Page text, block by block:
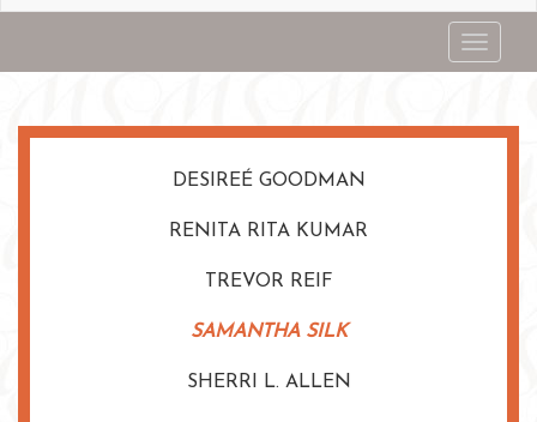
Toggle
DESIREÉ GOODMAN
RENITA RITA KUMAR
TREVOR REIF
SAMANTHA SILK
SHERRI L. ALLEN